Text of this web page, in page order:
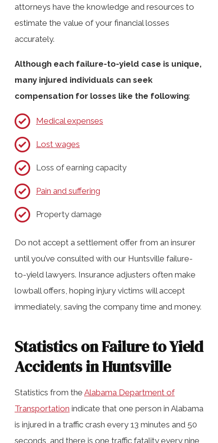
attorneys have the knowledge and resources to
estimate the value of your financial losses
accurately.
Although each failure-to-yield case is unique,
many injured individuals can seek
compensation for losses like the following:
Medical expenses
Lost wages
Loss of earning capacity
Pain and suffering
Property damage
Do not accept a settlement offer from an insurer
until you’ve consulted with our Huntsville failure-
to-yield lawyers. Insurance adjusters often make
lowball offers, hoping injury victims will accept
immediately, saving the company time and money.
Statistics on Failure to Yield
Accidents in Huntsville
Statistics from the Alabama Department of
Transportation indicate that one person in Alabama
is injured in a traffic crash every 13 minutes and 50
seconds, and there is one traffic fatality every nine